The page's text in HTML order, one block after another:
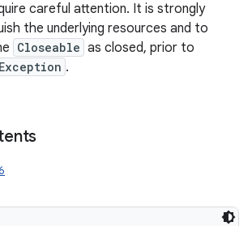
careful attention. It is strongly
the underlying resources and to
Closeable as closed, prior to
.